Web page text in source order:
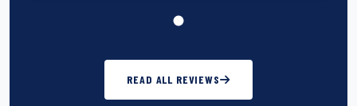
READ ALL REVIEWS